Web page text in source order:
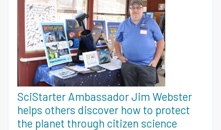
SciStarter Ambassador Jim Webster
helps others discover how to protect
the planet through citizen science